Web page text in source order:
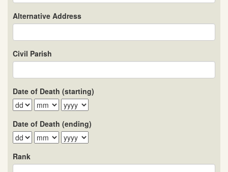
Alternative Address
Civil Parish
Date of Death (starting)
Date of Death (ending)
Rank